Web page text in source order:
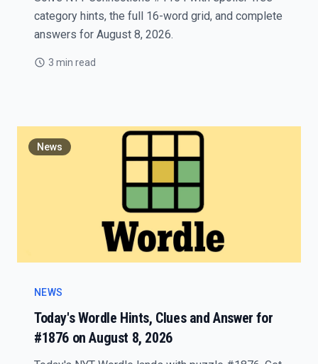
category hints, the full 16-word grid, and complete
answers for August 8, 2026.
3 min read
News
NEWS
Today's Wordle Hints, Clues and Answer for
#1876 on August 8, 2026